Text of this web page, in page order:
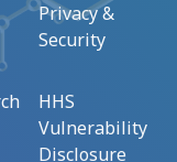
Privacy &
Security
HHS
Vulnerability
Disclosure